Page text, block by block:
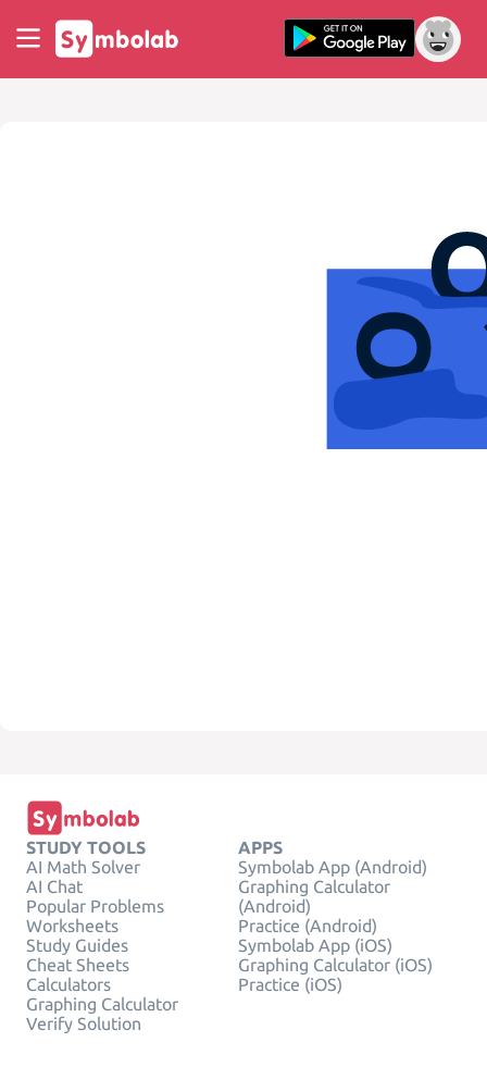
STUDY TOOLS
AI Math Solver
AI Chat
Popular Problems
Worksheets
Study Guides
Cheat Sheets
Calculators
Graphing Calculator
Verify Solution
APPS
Symbolab App (Android)
Graphing Calculator
(Android)
Practice (Android)
Symbolab App (iOS)
Graphing Calculator (iOS)
Practice (iOS)